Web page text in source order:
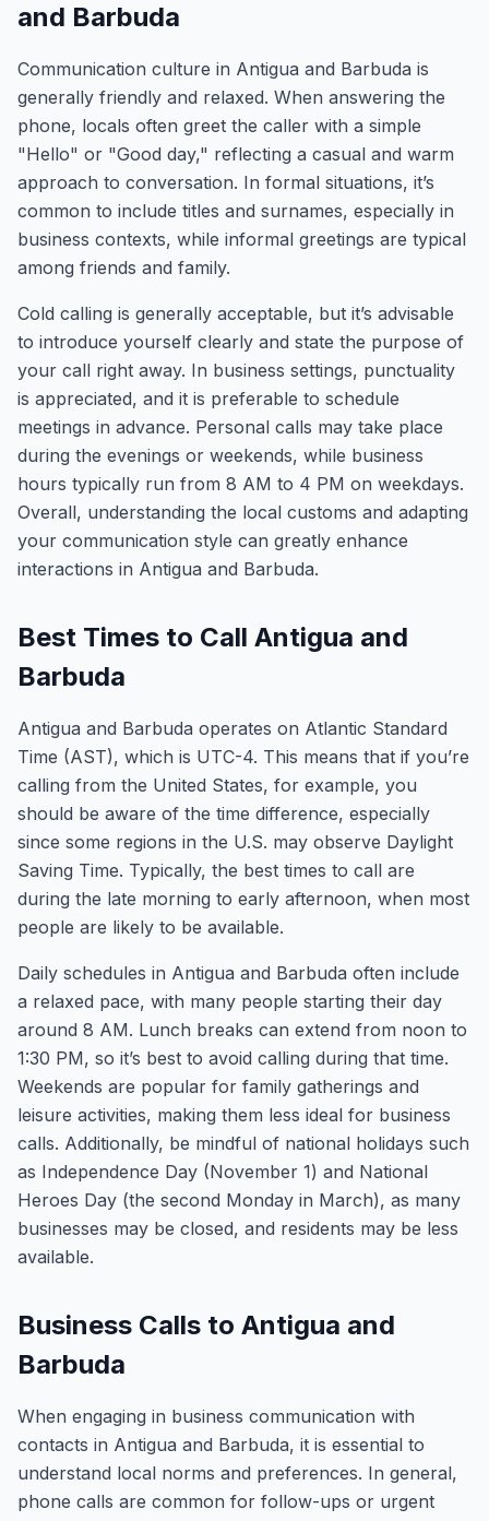
and Barbuda
Communication culture in Antigua and Barbuda is
generally friendly and relaxed. When answering the
phone, locals often greet the caller with a simple
"Hello" or "Good day," reflecting a casual and warm
approach to conversation. In formal situations, it’s
common to include titles and surnames, especially in
business contexts, while informal greetings are typical
among friends and family.
Cold calling is generally acceptable, but it’s advisable
to introduce yourself clearly and state the purpose of
your call right away. In business settings, punctuality
is appreciated, and it is preferable to schedule
meetings in advance. Personal calls may take place
during the evenings or weekends, while business
hours typically run from 8 AM to 4 PM on weekdays.
Overall, understanding the local customs and adapting
your communication style can greatly enhance
interactions in Antigua and Barbuda.
Best Times to Call Antigua and
Barbuda
Antigua and Barbuda operates on Atlantic Standard
Time (AST), which is UTC-4. This means that if you’re
calling from the United States, for example, you
should be aware of the time difference, especially
since some regions in the U.S. may observe Daylight
Saving Time. Typically, the best times to call are
during the late morning to early afternoon, when most
people are likely to be available.
Daily schedules in Antigua and Barbuda often include
a relaxed pace, with many people starting their day
around 8 AM. Lunch breaks can extend from noon to
1:30 PM, so it’s best to avoid calling during that time.
Weekends are popular for family gatherings and
leisure activities, making them less ideal for business
calls. Additionally, be mindful of national holidays such
as Independence Day (November 1) and National
Heroes Day (the second Monday in March), as many
businesses may be closed, and residents may be less
available.
Business Calls to Antigua and
Barbuda
When engaging in business communication with
contacts in Antigua and Barbuda, it is essential to
understand local norms and preferences. In general,
phone calls are common for follow-ups or urgent